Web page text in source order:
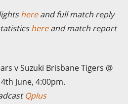
hereand full match reply
hereand match report
v Suzuki Brisbane Tigers @
June, 4:00pm.
Qplus